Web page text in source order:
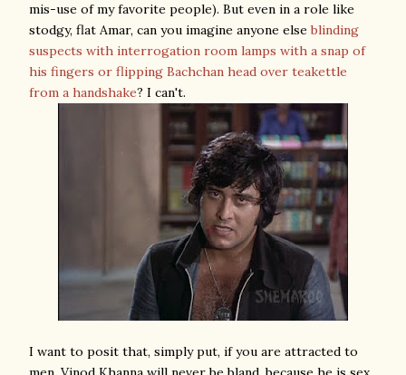
mis-use of my favorite people). But even in a role like
stodgy, flat Amar, can you imagine anyone elseblinding
suspects with interrogation room lamps with a snap of
his fingers or flipping Bachchan head over teakettle
from a handshake? I can't.
I want to posit that, simply put, if you are attracted to